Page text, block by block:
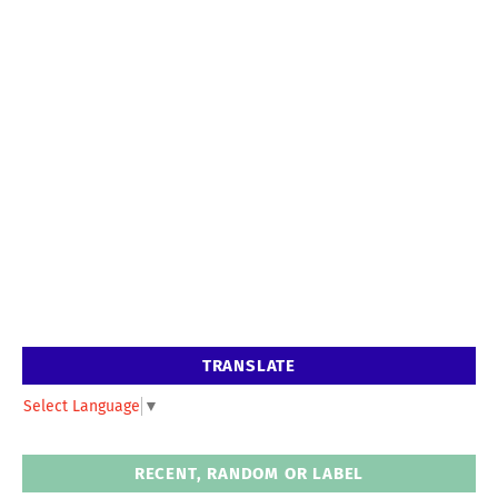
TRANSLATE
Select Language ▼
RECENT, RANDOM OR LABEL